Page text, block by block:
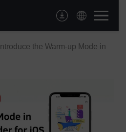
Introduce the Warm-up Mode in